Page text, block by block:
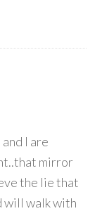
I are
mirror
the lie that
will walk with